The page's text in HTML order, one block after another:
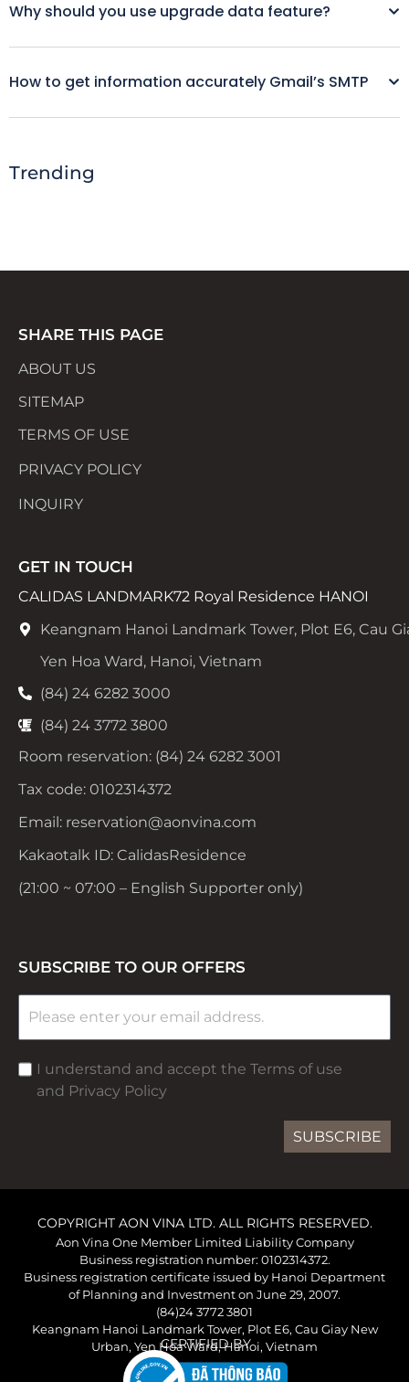
Why should you use upgrade data feature?
How to get information accurately Gmail’s SMTP
Trending
SHARE THIS PAGE
ABOUT US
SITEMAP
TERMS OF USE
PRIVACY POLICY
INQUIRY
GET IN TOUCH
CALIDAS LANDMARK72 Royal Residence HANOI
Keangnam Hanoi Landmark Tower, Plot E6, Cau
Yen Hoa Ward, Hanoi, Vietnam
(84) 24 6282 3000
(84) 24 3772 3800
Room reservation: (84) 24 6282 3001
Tax code: 0102314372
Email: reservation@aonvina.com
Kakaotalk ID: CalidasResidence
(21:00 ~ 07:00 – English Supporter only)
SUBSCRIBE TO OUR OFFERS
I understand and accept the Terms of use
and Privacy Policy
SUBSCRIBE
COPYRIGHT AON VINA LTD. ALL RIGHTS RESERVED.
Aon Vina One Member Limited Liability Company
Business registration number: 0102314372.
Business registration certificate issued by Hanoi Department
of Planning and Investment on June 29, 2007.
(84)24 3772 3801
Keangnam Hanoi Landmark Tower, Plot E6, Cau Giay New
Urban, Yen Hoa Ward, Hanoi, Vietnam
CERTIFIED BY